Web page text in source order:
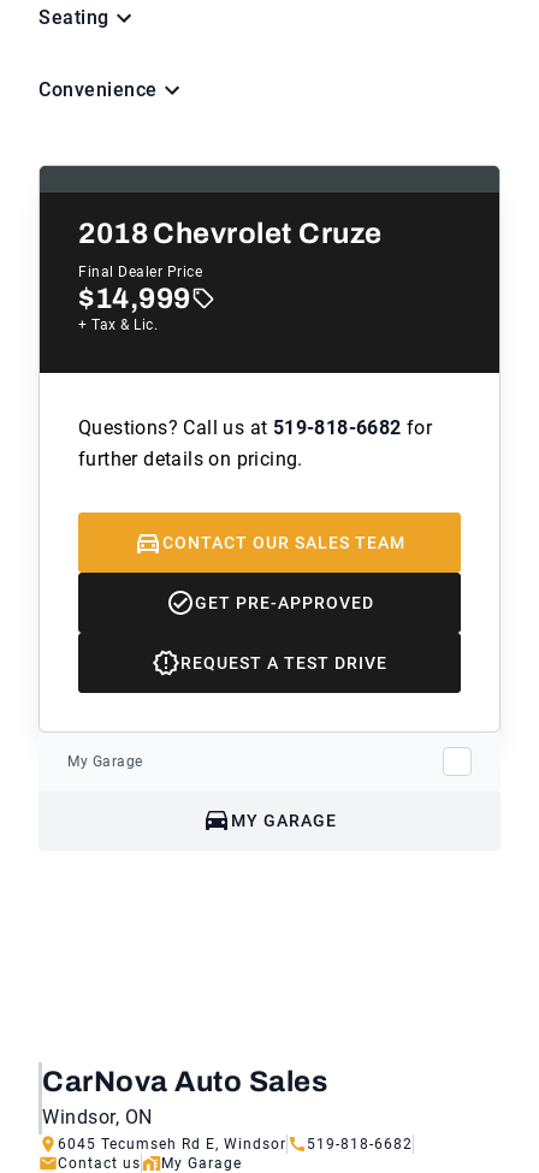
Seating
Convenience
2018Chevrolet Cruze
Final Dealer Price
$14,999
+ Tax & Lic.
Questions? Call us at 519-818-6682 for
further details on pricing.
CONTACT OUR SALES TEAM
GET PRE-APPROVED
REQUEST A TEST DRIVE
My Garage
MY GARAGE
CarNova Auto Sales
Windsor, ON
6045 Tecumseh Rd E, Windsor
519-818-6682
Contact us
My Garage